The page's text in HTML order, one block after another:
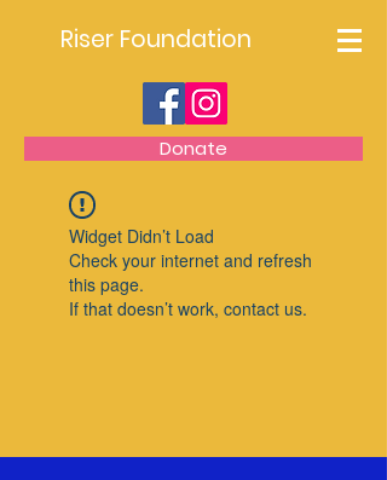
Riser Foundation
Donate
Widget Didn’t Load
Check your internet and refresh
this page.
If that doesn’t work, contact us.